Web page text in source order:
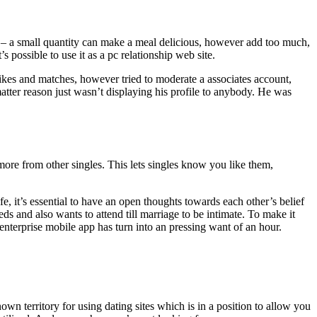
small quantity can make a meal delicious, however add too much,
possible to use it as a pc relationship web site.
and matches, however tried to moderate a associates account,
reason just wasn’t displaying his profile to anybody. He was
from other singles. This lets singles know you like them,
essential to have an open thoughts towards each other’s belief
and also wants to attend till marriage to be intimate. To make it
mobile app has turn into an pressing want of an hour.
territory for using dating sites which is in a position to allow you